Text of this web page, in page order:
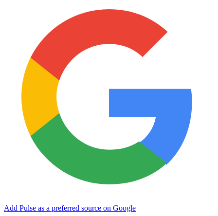
Add Pulse as a preferred source on Google